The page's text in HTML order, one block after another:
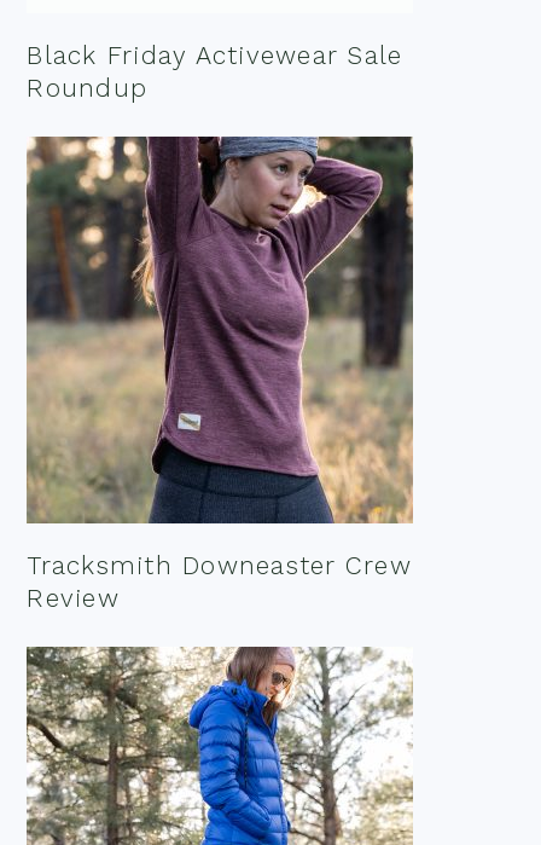
Black Friday Activewear Sale
Roundup
Tracksmith Downeaster Crew
Review